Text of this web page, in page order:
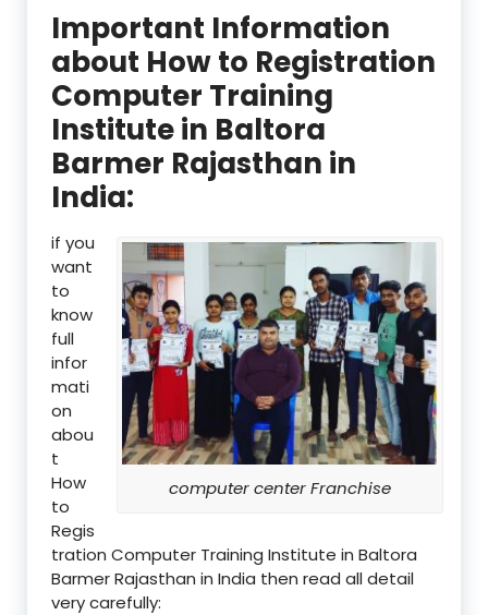
Important Information
about How to Registration
Computer Training
Institute in Baltora
Barmer Rajasthan in
India:
computer center Franchise
if you
want
to
know
full
infor
mati
on
abou
t
How
to
Regis
tration Computer Training Institute in Baltora
Barmer Rajasthan in India then read all detail
very carefully: